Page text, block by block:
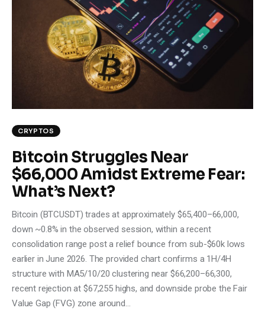
Climate
Markets
Tech
Shop
CRYPTOS
Bitcoin Struggles Near
$66,000 Amidst Extreme Fear:
What’s Next?
Bitcoin (BTCUSDT) trades at approximately $65,400–66,000,
down ~0.8% in the observed session, within a recent
consolidation range post a relief bounce from sub-$60k lows
earlier in June 2026. The provided chart confirms a 1H/4H
structure with MA5/10/20 clustering near $66,200–66,300,
recent rejection at $67,255 highs, and downside probe the Fair
Value Gap (FVG) zone around…